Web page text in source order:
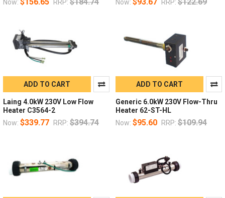
Now: RRP: Now: RRP:
ADD TO CART
Laing 4.0kW 230V Low Flow
Heater C3564-2
Now: $339.77 RRP: $394.74
ADD TO CART
Generic 6.0kW 230V Flow-Thru
Heater 62-ST-HL
Now: $95.60 RRP: $109.94